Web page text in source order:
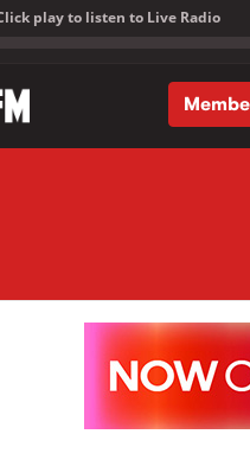
play to listen to Live Radio